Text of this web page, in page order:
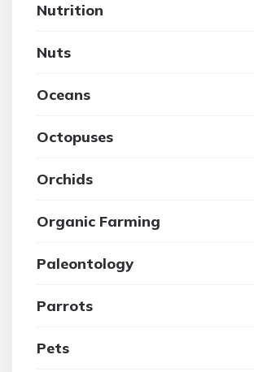
Nutrition
Nuts
Oceans
Octopuses
Orchids
Organic Farming
Paleontology
Parrots
Pets